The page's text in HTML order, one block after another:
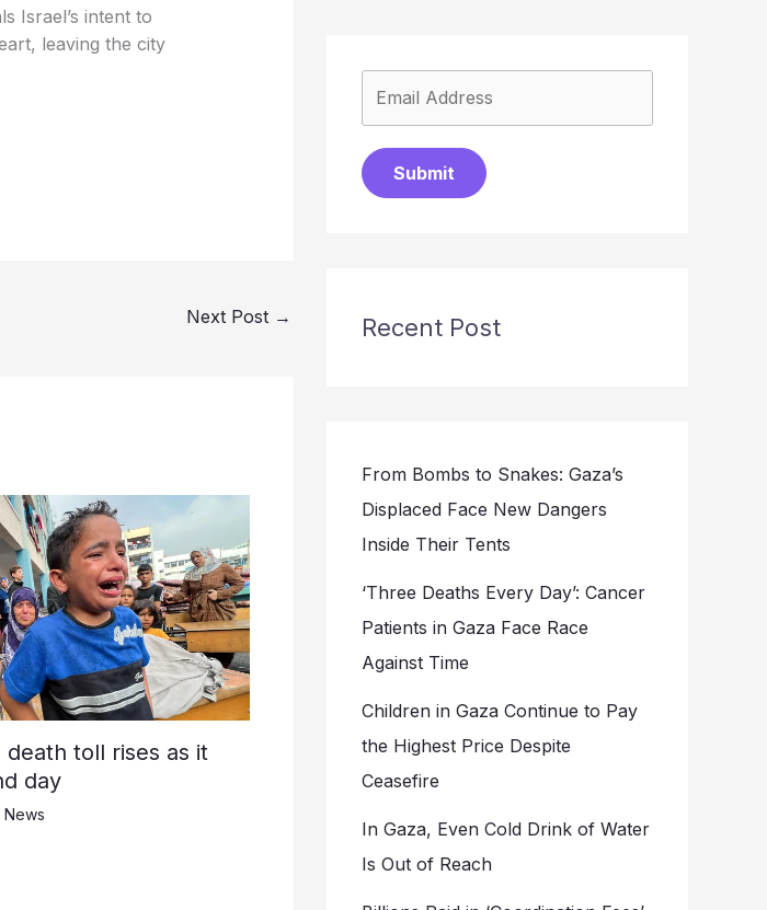
Israel’s intent to
leaving the city
Next Post →
death toll rises as it
day
News
Submit
Recent Post
From Bombs to Snakes: Gaza’s
Displaced Face New Dangers
Inside Their Tents
‘Three Deaths Every Day’: Cancer
Patients in Gaza Face Race
Against Time
Children in Gaza Continue to Pay
the Highest Price Despite
Ceasefire
In Gaza, Even Cold Drink of Water
Is Out of Reach